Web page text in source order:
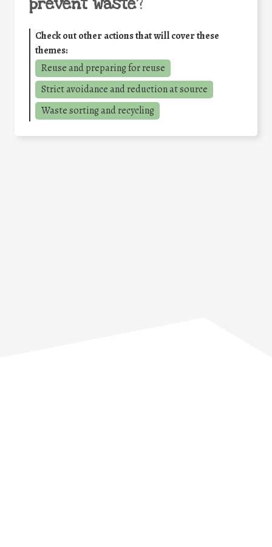
prevent waste?
Check out other actions that will cover these
themes:
Reuse and preparing for reuse
Strict avoidance and reduction at source
Waste sorting and recycling